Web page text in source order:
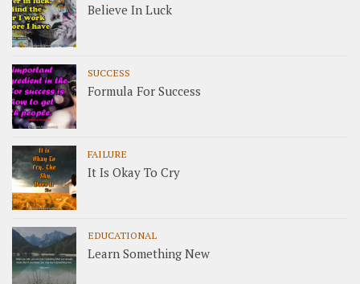
Believe In Luck
SUCCESS
Formula For Success
FAILURE
It Is Okay To Cry
EDUCATIONAL
Learn Something New